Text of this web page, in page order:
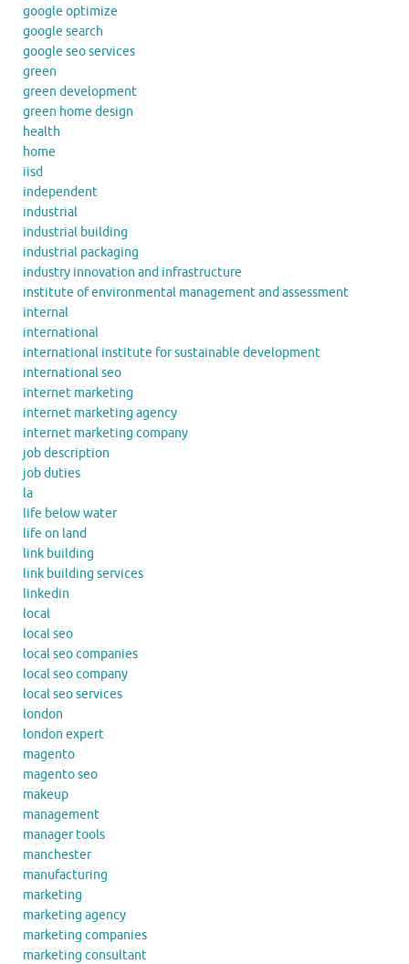
google optimize
google search
google seo services
green
green development
green home design
health
home
iisd
independent
industrial
industrial building
industrial packaging
industry innovation and infrastructure
institute of environmental management and assessment
internal
international
international institute for sustainable development
international seo
internet marketing
internet marketing agency
internet marketing company
job description
job duties
la
life below water
life on land
link building
link building services
linkedin
local
local seo
local seo companies
local seo company
local seo services
london
london expert
magento
magento seo
makeup
management
manager tools
manchester
manufacturing
marketing
marketing agency
marketing companies
marketing consultant